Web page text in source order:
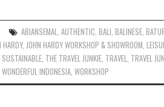
ABIANSEMAL ,AUTHENTIC ,BALI ,BALINESE ,
HARDY, JOHN HARDY WORKSHOP & SHOWROOM
SUSTAINABLE THE TRAVEL JUNKIE TRAVEL TRAVEL
WONDERFUL INDONESIA WORKSHOP